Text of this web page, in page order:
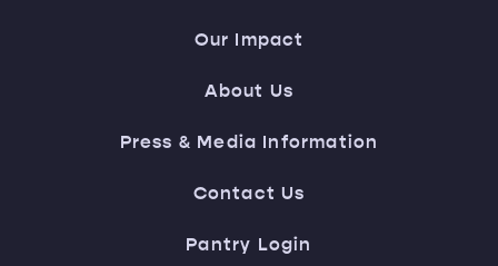
Our Impact
About Us
Press & Media Information
Contact Us
Pantry Login